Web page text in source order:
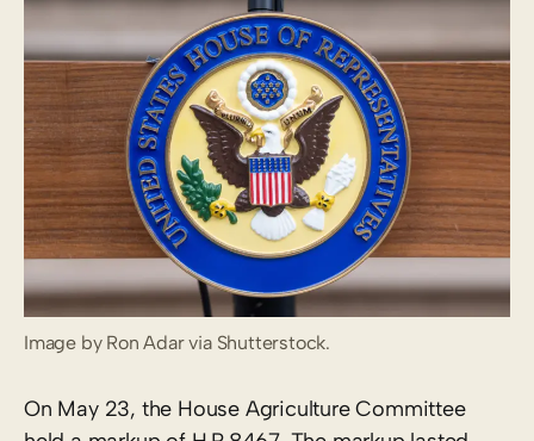
Image by Ron Adar via Shutterstock.
On May 23, the House Agriculture Committee